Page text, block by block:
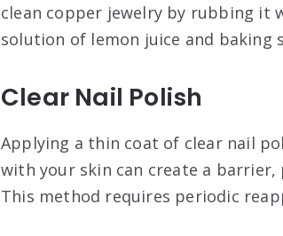
clean copper jewelry by rubbing it
solution of lemon juice and baking
Clear Nail Polish
Applying a thin coat of clear nail
with your skin can create a
This method requires periodic